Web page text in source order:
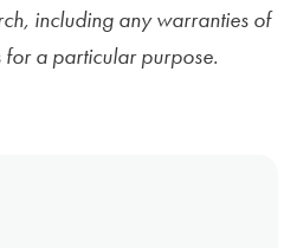
including any warranties of
a particular purpose.